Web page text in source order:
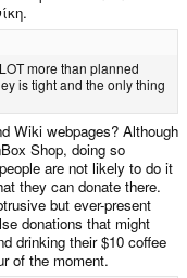
more than planned
is tight and the only thing
Wiki webpages? Although
Shop, doing so
are not likely to do it
they can donate there.
but ever-present
donations that might
drinking their $10 coffee
of the moment.